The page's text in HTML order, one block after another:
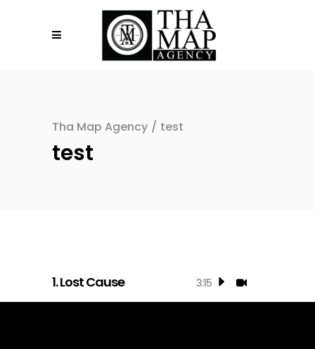
Tha Map Agency / test
test
1.Lost Cause 3:15